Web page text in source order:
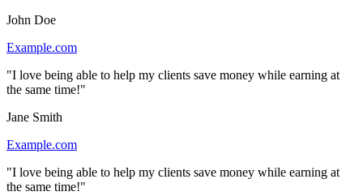
John Doe
Example.com
"I love being able to help my clients save money while earning at
the same time!"
Jane Smith
Example.com
"I love being able to help my clients save money while earning at
the same time!"